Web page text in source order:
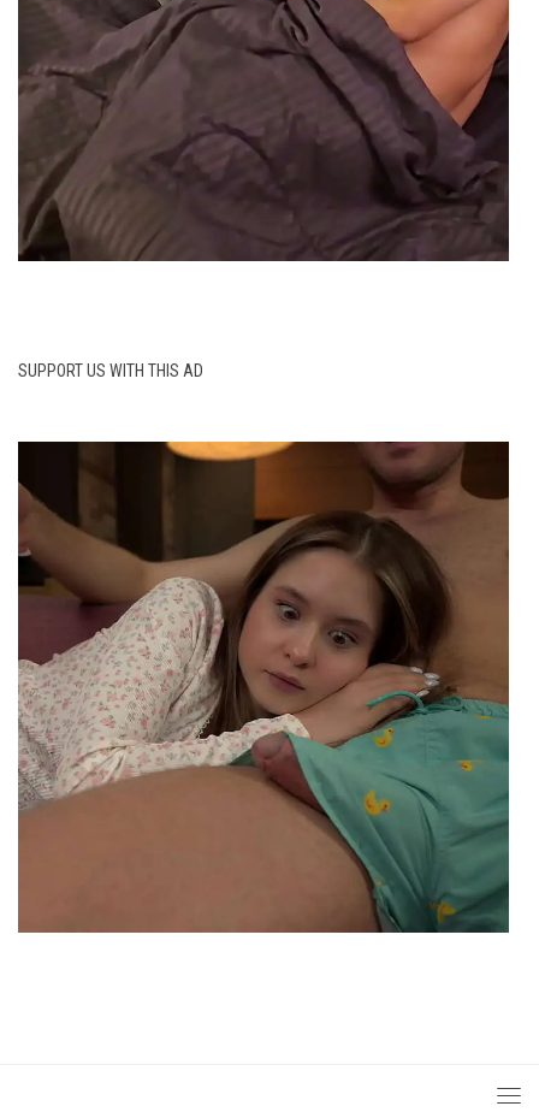
SUPPORT US WITH THIS AD